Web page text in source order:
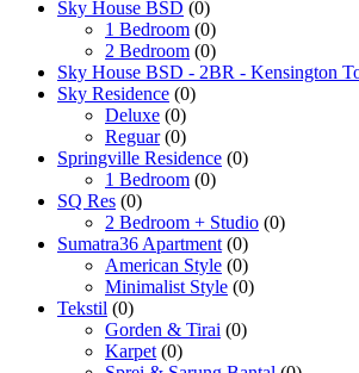
Sky House BSD (0)
1 Bedroom (0)
2 Bedroom (0)
Sky House BSD - 2BR - Kensington
Sky Residence (0)
Deluxe (0)
Reguar (0)
Springville Residence (0)
1 Bedroom (0)
SQ Res (0)
2 Bedroom + Studio (0)
Sumatra36 Apartment (0)
American Style (0)
Minimalist Style (0)
Tekstil (0)
Gorden & Tirai (0)
Karpet (0)